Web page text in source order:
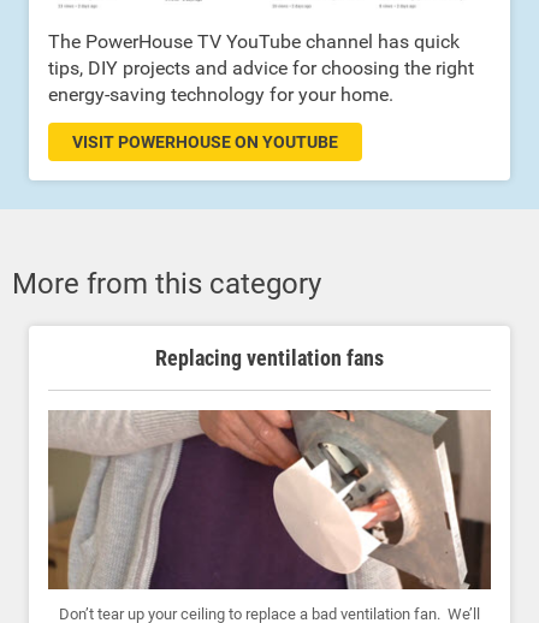
The PowerHouse TV YouTube channel has quick
tips, DIY projects and advice for choosing the right
energy-saving technology for your home.
VISIT POWERHOUSE ON YOUTUBE
More from this category
Replacing ventilation fans
Don’t tear up your ceiling to replace a bad ventilation fan. We’ll